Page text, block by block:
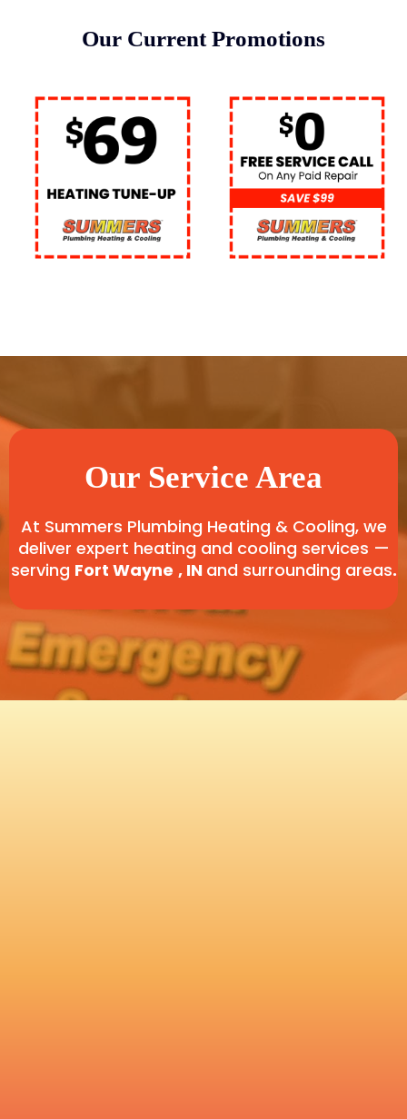
Our Current Promotions
Our Service Area
At Summers Plumbing Heating & Cooling, we
deliver expert heating and cooling services —
serving Fort Wayne , IN and surrounding areas.